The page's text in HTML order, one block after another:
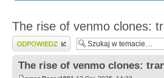
The rise of venmo clones:
Wyślij odpowiedź
The rise of venmo clones: